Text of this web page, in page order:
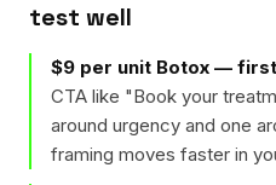
test well
$9 per unit Botox —
CTA like "Book your
around urgency and one
framing moves faster in